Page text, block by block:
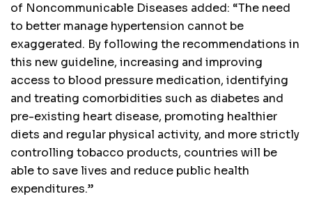
of Noncommunicable Diseases added: “The need
to better manage hypertension cannot be
exaggerated. By following the recommendations in
this new guideline, increasing and improving
access to blood pressure medication, identifying
and treating comorbidities such as diabetes and
pre-existing heart disease, promoting healthier
diets and regular physical activity, and more strictly
controlling tobacco products, countries will be
able to save lives and reduce public health
expenditures.”